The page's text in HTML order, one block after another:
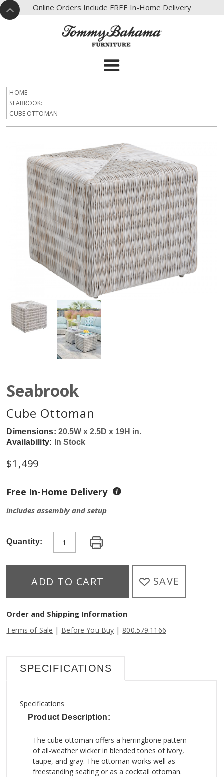
^
X Online Orders Include FREE In-Home Delivery
HOME
SEABROOK:
CUBE OTTOMAN
Seabrook
Cube Ottoman
Dimensions:20.5W x 2.5D x 19H in.
Availability:
In Stock
$1,499
Free In-Home Delivery
includes assembly and setup
Quantity:
ADD TO CART SAVE
Order and Shipping Information
Terms of Sale | Before You Buy | 800.579.1166
SPECIFICATIONS
Specifications
Product Description:
The cube ottoman offers a herringbone pattern
of all-weather wicker in blended tones of ivory,
taupe, and gray. The ottoman works well as
freestanding seating or as a cocktail ottoman.